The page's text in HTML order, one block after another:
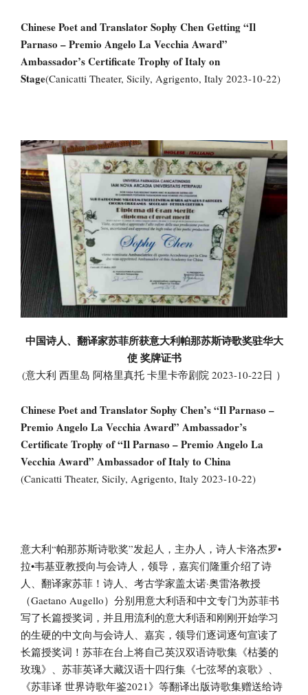
Chinese Poet and Translator Sophy Chen Getting “Il
Parnaso – Premio Angelo La Vecchia Award”
Ambassador’s Certificate Trophy of Italy on
Stage(Canicatti Theater, Sicily, Agrigento, Italy 2023-10-22)
中国诗人、翻译家苏菲所获意大利帕那苏斯诗歌奖驻华大
使 奖牌证书
(意大利 西里岛 阿格里真托 卡里卡帝剧院 2023-10-22日 ）
Chinese Poet and Translator Sophy Chen’s “Il Parnaso –
Premio Angelo La Vecchia Award” Ambassador’s
Certificate Trophy of “Il Parnaso – Premio Angelo La
Vecchia Award” Ambassador of Italy to China
(Canicatti Theater, Sicily, Agrigento, Italy 2023-10-22)
意大利“帕那苏斯诗歌奖”发起人，主办人，诗人卡洛杰罗•
拉•韦基亚教授向与会诗人，领导，嘉宾们隆重介绍了诗
人、翻译家苏菲！诗人、考古学家盖太诺·奥雷洛教授
（Gaetano Augello）分别用意大利语和中文专门为苏菲书
写了长篇授奖词，并且用流利的意大利语和刚刚开始学习
的生硬的中文向与会诗人、嘉宾，领导们逐词逐句宣读了
长篇授奖词！苏菲在台上将自己英汉双语诗歌集《枯萎的
玫瑰》、苏菲英译大藏汉语十四行集《七弦琴的哀歌》、
《苏菲译 世界诗歌年鉴2021》等翻译出版诗歌集赠送给诗